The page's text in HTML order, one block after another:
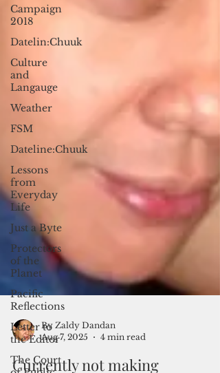
Campaign
2018
Datelin:Chuuk
Culture
and
Langauge
Weather
FSM
Dateline:Chuuk
Lessons
from
Everyday
Life
Just a Byte
Protectors
of the
Planet
Pacific
Reflections
Letter to
the Editor
The Court